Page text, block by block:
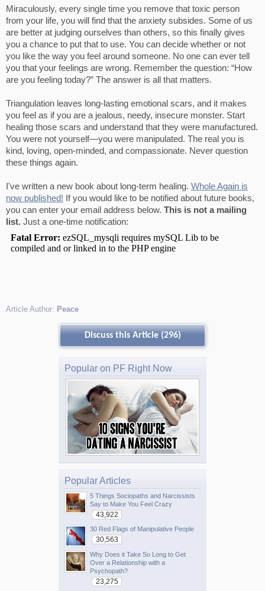
Miraculously, every single time you remove that toxic person
from your life, you will find that the anxiety subsides. Some of us
are better at judging ourselves than others, so this finally gives
you a chance to put that to use. You can decide whether or not
you like the way you feel around someone. No one can ever tell
you that your feelings are wrong. Remember the question: “How
are you feeling today?” The answer is all that matters.
Triangulation leaves long-lasting emotional scars, and it makes
you feel as if you are a jealous, needy, insecure monster. Start
healing those scars and understand that they were manufactured.
You were not yourself—you were manipulated. The real you is
kind, loving, open-minded, and compassionate. Never question
these things again.
I've written a new book about long-term healing. Whole Again is
now published! If you would like to be notified about future books,
you can enter your email address below. This is not a mailing
list. Just a one-time notification:
Article Author: Peace
Discuss this Article (296)
Popular on PF Right Now
Popular Articles
5 Things Sociopaths and Narcissists
Say to Make You Feel Crazy
43,922
30 Red Flags of Manipulative People
30,563
Why Does it Take So Long to Get
Over a Relationship with a
Psychopath?
23,275